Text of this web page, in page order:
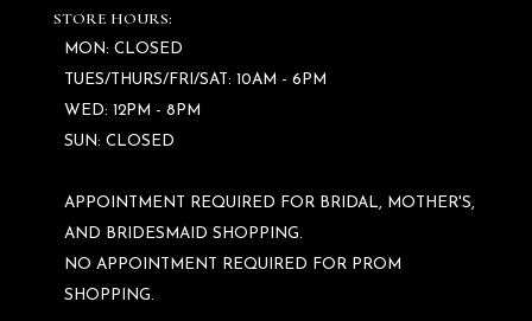
STORE HOURS:
MON: CLOSED
TUES/THURS/FRI/SAT: 10AM - 6PM
WED: 12PM - 8PM
SUN: CLOSED
APPOINTMENT REQUIRED FOR BRIDAL, MOTHER'S,
AND BRIDESMAID SHOPPING.
NO APPOINTMENT REQUIRED FOR PROM
SHOPPING.